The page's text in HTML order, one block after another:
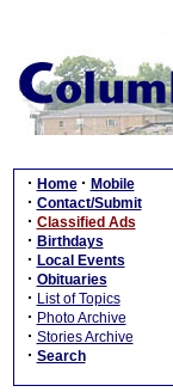
· Home · Mobile
· Contact/Submit
· Classified Ads
· Birthdays
· Local Events
· Obituaries
· List of Topics
· Photo Archive
· Stories Archive
· Search